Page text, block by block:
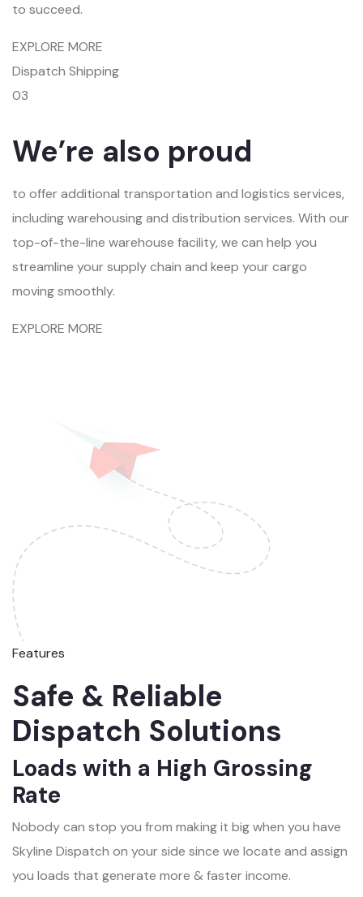
to succeed.
EXPLORE MORE
Dispatch Shipping
03
We’re also proud
to offer additional transportation and logistics services,
including warehousing and distribution services. With our
top-of-the-line warehouse facility, we can help you
streamline your supply chain and keep your cargo
moving smoothly.
EXPLORE MORE
Features
Safe & Reliable
Dispatch Solutions
Loads with a High Grossing
Rate
Nobody can stop you from making it big when you have
Skyline Dispatch on your side since we locate and assign
you loads that generate more & faster income.